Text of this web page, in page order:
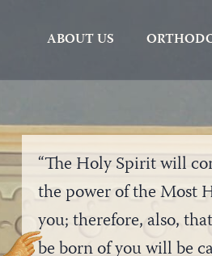
ABOUT US
“The Holy Spirit will
the power of the Most
you; therefore, also,
be born of you will be